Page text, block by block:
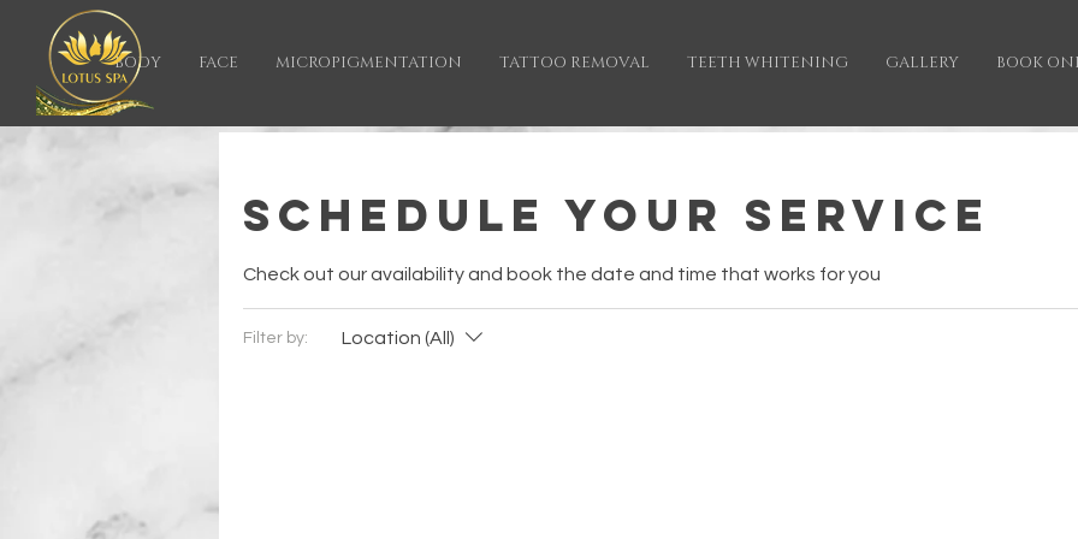
BODY FACE MICROPIGMENTATION TATTOO REMOVAL TEETH WHITENING GALLERY BOOK
Schedule your service
Check out our availability and book the date and time that works for you
Filter by: Location (All)